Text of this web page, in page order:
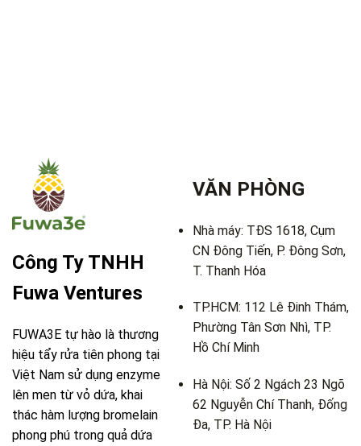
Công Ty TNHH
Fuwa Ventures
FUWA3E tự hào là thương
hiệu tẩy rửa tiên phong tại
Việt Nam sử dụng enzyme
lên men từ vỏ dứa, khai
thác hàm lượng bromelain
phong phú trong quả dứa
VĂN PHÒNG
Nhà máy: TĐS 1618, Cụm
CN Đông Tiến, P. Đông Sơn,
T. Thanh Hóa
TP.HCM: 112 Lê Đinh Thám,
Phường Tân Sơn Nhì, TP.
Hồ Chí Minh
Hà Nội: Số 2 Ngách 23 Ngõ
62 Nguyễn Chí Thanh, Đống
Đa, TP. Hà Nội